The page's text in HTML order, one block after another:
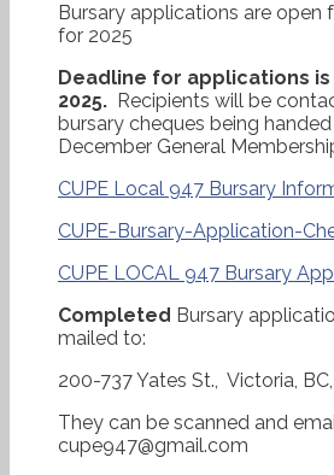
Bursary applications are open
for 2025
Deadline for applications is
2025. Recipients will be
bursary cheques being
December General
CUPE Local 947 Bursary
CUPE-Bursary-Application-
CUPE LOCAL 947 Bursary
Completed Bursary
mailed to:
200-737 Yates St., Victoria,
They can be scanned and
cupe947@gmail.com